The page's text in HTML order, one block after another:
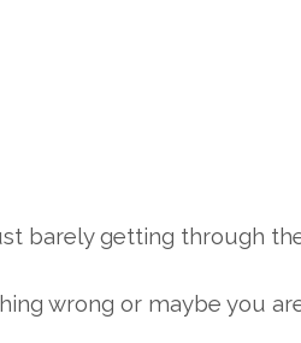
barely getting through
wrong or maybe you